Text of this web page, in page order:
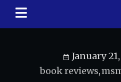
January
book reviews,